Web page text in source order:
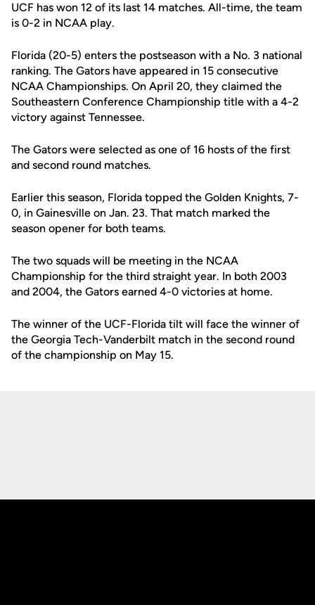
UCF has won 12 of its last 14 matches. All-time, the team
is 0-2 in NCAA play.
Florida (20-5) enters the postseason with a No. 3 national
ranking. The Gators have appeared in 15 consecutive
NCAA Championships. On April 20, they claimed the
Southeastern Conference Championship title with a 4-2
victory against Tennessee.
The Gators were selected as one of 16 hosts of the first
and second round matches.
Earlier this season, Florida topped the Golden Knights, 7-
0, in Gainesville on Jan. 23. That match marked the
season opener for both teams.
The two squads will be meeting in the NCAA
Championship for the third straight year. In both 2003
and 2004, the Gators earned 4-0 victories at home.
The winner of the UCF-Florida tilt will face the winner of
the Georgia Tech-Vanderbilt match in the second round
of the championship on May 15.